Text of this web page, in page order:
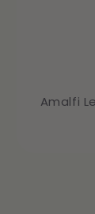
Amalfi